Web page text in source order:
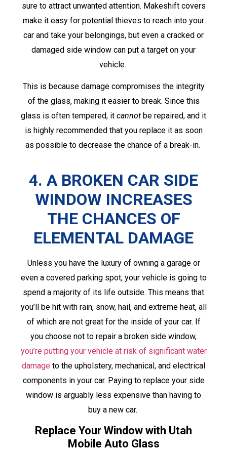
sure to attract unwanted attention. Makeshift covers
make it easy for potential thieves to reach into your
car and take your belongings, but even a cracked or
damaged side window can put a target on your
vehicle.
This is because damage compromises the integrity
of the glass, making it easier to break. Since this
glass is often tempered, it cannot be repaired, and it
is highly recommended that you replace it as soon
as possible to decrease the chance of a break-in.
4. A BROKEN CAR SIDE
WINDOW INCREASES
THE CHANCES OF
ELEMENTAL DAMAGE
Unless you have the luxury of owning a garage or
even a covered parking spot, your vehicle is going to
spend a majority of its life outside. This means that
you’ll be hit with rain, snow, hail, and extreme heat, all
of which are not great for the inside of your car. If
you choose not to repair a broken side window,
you’re putting your vehicle at risk of significant water
damage to the upholstery, mechanical, and electrical
components in your car. Paying to replace your side
window is arguably less expensive than having to
buy a new car.
Replace Your Window with Utah
Mobile Auto Glass